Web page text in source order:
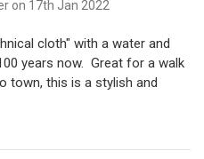
on 17th Jan 2022
cloth" with a water and
years now. Great for a walk
town, this is a stylish and